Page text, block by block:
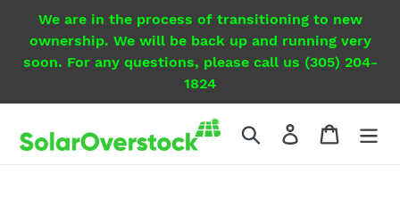
We are in the process of transitioning to new
ownership. We will be back up and running very
soon. For any questions, please call us (305) 204-
1824
Search Log in Cart